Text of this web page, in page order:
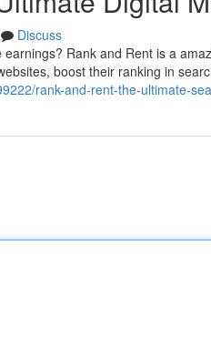
Discuss
Rank and Rent is a
boost their ranking in
rank-and-rent-the-ultimate-